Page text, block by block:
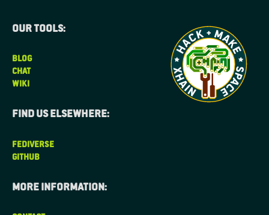
Our tools:
BLOG
CHAT
WIKI
Find us elsewhere:
FEDIVERSE
GITHUB
More information: